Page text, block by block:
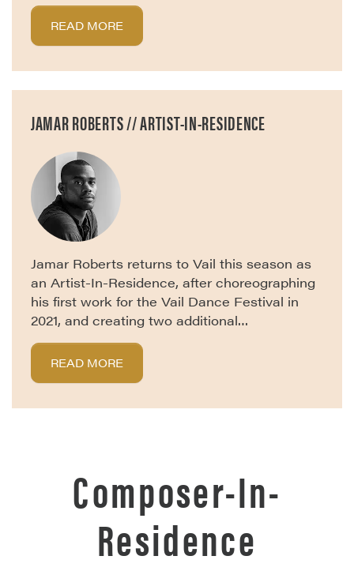
READ MORE
JAMAR ROBERTS // ARTIST-IN-RESIDENCE
Jamar Roberts returns to Vail this season as
an Artist-In-Residence, after choreographing
his first work for the Vail Dance Festival in
2021, and creating two additional…
READ MORE
Composer-In-
Residence